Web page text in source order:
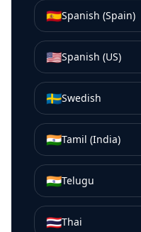
🇪🇸Spanish (Spain)
🇺🇸Spanish (US)
🇸🇪Swedish
🇮🇳Tamil (India)
🇮🇳Telugu
🇹🇭Thai